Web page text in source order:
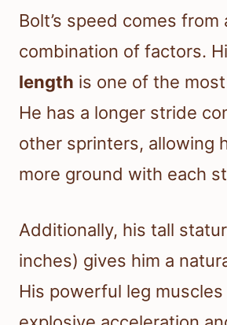
Bolt’s speed comes from
combination of factors.
length is one of the
He has a longer stride
other sprinters, allowing
more ground with each
Additionally, his tall
inches) gives him a
His powerful leg